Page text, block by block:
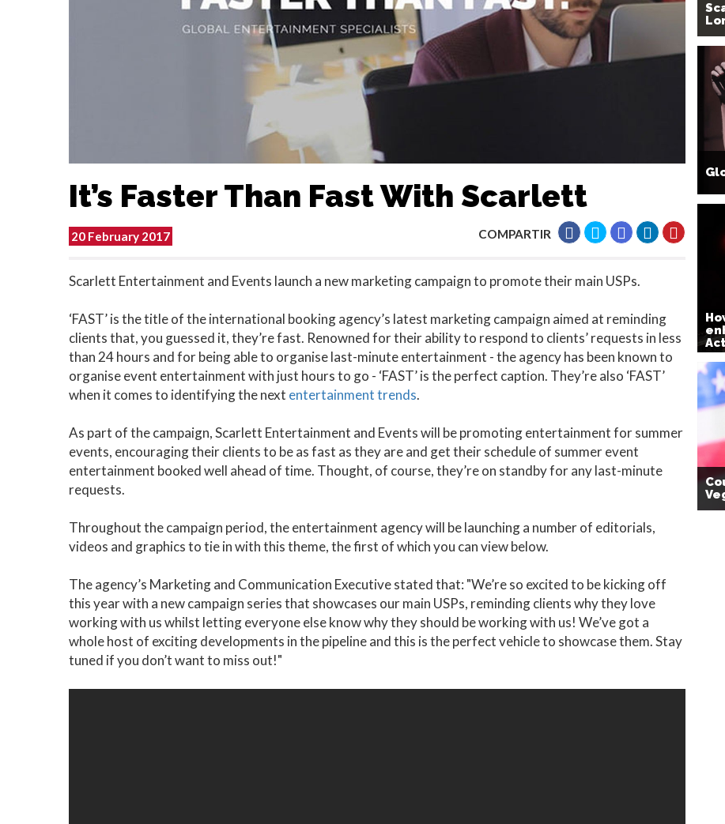
It’s Faster Than Fast With Scarlett
20 February 2017 COMPARTIR
Scarlett Entertainment and Events launch a new marketing campaign to promote their main USPs.
‘FAST’ is the title of the international booking agency’s latest marketing campaign aimed at reminding
clients that, you guessed it, they’re fast. Renowned for their ability to respond to clients’ requests in less
than 24 hours and for being able to organise last-minute entertainment - the agency has been known to
organise event entertainment with just hours to go - ‘FAST’ is the perfect caption. They’re also ‘FAST’
when it comes to identifying the next entertainment trends.
As part of the campaign, Scarlett Entertainment and Events will be promoting entertainment for summer
events, encouraging their clients to be as fast as they are and get their schedule of summer event
entertainment booked well ahead of time. Thought, of course, they’re on standby for any last-minute
requests.
Throughout the campaign period, the entertainment agency will be launching a number of editorials,
videos and graphics to tie in with this theme, the first of which you can view below.
The agency’s Marketing and Communication Executive stated that: "We’re so excited to be kicking off
this year with a new campaign series that showcases our main USPs, reminding clients why they love
working with us whilst letting everyone else know why they should be working with us! We’ve got a
whole host of exciting developments in the pipeline and this is the perfect vehicle to showcase them. Stay
tuned if you don’t want to miss out!"